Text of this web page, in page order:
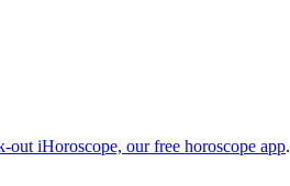
out iHoroscope, our free horoscope app.